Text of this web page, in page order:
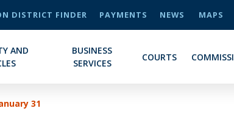
DISTRICT FINDER PAYMENTS NEWS MAPS
AND
BUSINESS
SERVICES
COURTS
31